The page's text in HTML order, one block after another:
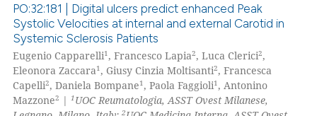
of the citation, a
describing whether
mentions, or contrasts
claim, and a label
in which section the
was made.
Citing Publications
Supporting
Mentioning
Contrasting
PO:32:181 | Digital ulcers predict enhanced Peak
Systolic Velocities at internal and external Carotid in
Systemic Sclerosis Patients
Eugenio Capparelli1, Francesco Lapia2, Luca Clerici2,
Eleonora Zaccara1, Giusy Cinzia Moltisanti2, Francesca
Capelli2, Daniela Bompane1, Paola Faggioli1, Antonino
Mazzone2 |1 UOC Reumatologia, ASST Ovest Milanese,
2